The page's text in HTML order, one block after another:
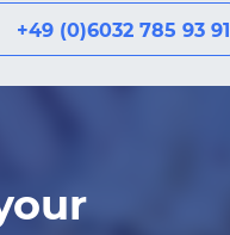
+49 (0)6032 785 93 91